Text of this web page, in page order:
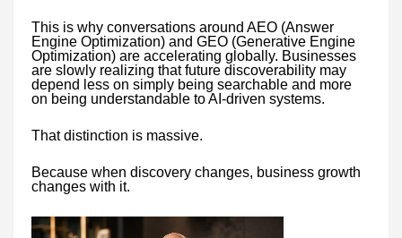
This is why conversations around AEO (Answer
Engine Optimization) and GEO (Generative Engine
Optimization) are accelerating globally. Businesses
are slowly realizing that future discoverability may
depend less on simply being searchable and more
on being understandable to AI-driven systems.
That distinction is massive.
Because when discovery changes, business growth
changes with it.